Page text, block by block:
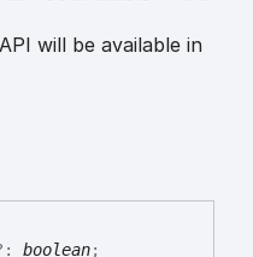
API will be available in
boolean;